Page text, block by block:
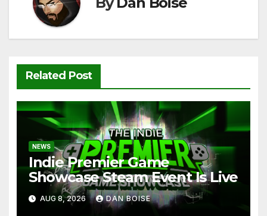
Related Post
NEWS
Indie Premier Game
Showcase Steam Event Is Live
AUG 8, 2026 DAN BOISE